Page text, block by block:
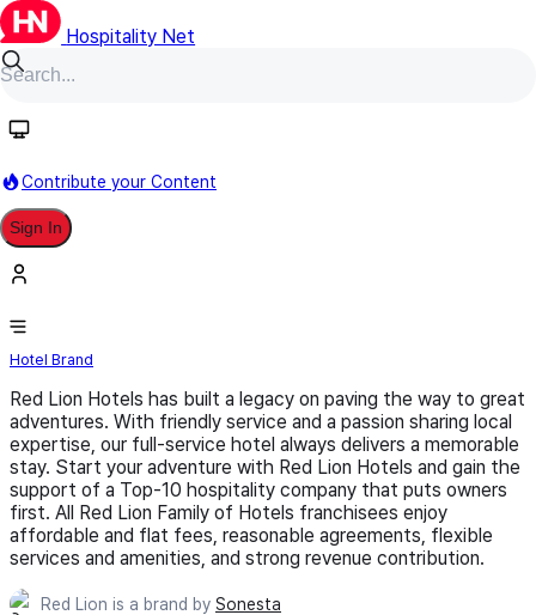
Hospitality Net
Contribute your Content
Sign In
Red Lion
Hotel Brand
Red Lion Hotels has built a legacy on paving the way to great
adventures. With friendly service and a passion sharing local
expertise, our full-service hotel always delivers a memorable
stay. Start your adventure with Red Lion Hotels and gain the
support of a Top-10 hospitality company that puts owners
first. All Red Lion Family of Hotels franchisees enjoy
affordable and flat fees, reasonable agreements, flexible
services and amenities, and strong revenue contribution.
Red Lion is a brand by Sonesta